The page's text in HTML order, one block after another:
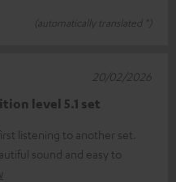
(automatically translated *)
level 5.1 set
listening to another set.
sound and easy to
20/02/2026